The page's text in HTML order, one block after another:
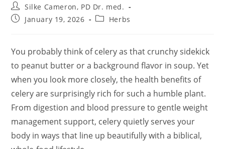
Post
author:
Silke Cameron, PD Dr. med.
PostJanuary 19, 2026
PostHerbs
You probably think of celery as that crunchy sidekick
to peanut butter or a background flavor in soup. Yet
when you look more closely, the health benefits of
celery are surprisingly rich for such a humble plant.
From digestion and blood pressure to gentle weight
management support, celery quietly serves your
body in ways that line up beautifully with a biblical,